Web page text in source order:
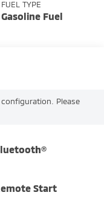
FUEL TYPE
Gasoline Fuel
Please
Start